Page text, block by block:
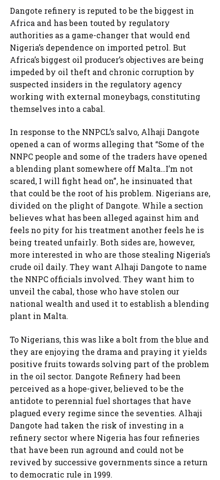
Dangote refinery is reputed to be the biggest in
Africa and has been touted by regulatory
authorities as a game-changer that would end
Nigeria’s dependence on imported petrol. But
Africa’s biggest oil producer’s objectives are being
impeded by oil theft and chronic corruption by
suspected insiders in the regulatory agency
working with external moneybags, constituting
themselves into a cabal.
In response to the NNPCL’s salvo, Alhaji Dangote
opened a can of worms alleging that “Some of the
NNPC people and some of the traders have opened
a blending plant somewhere off Malta…I’m not
scared, I will fight head on”, he insinuated that
that could be the root of his problem. Nigerians are,
divided on the plight of Dangote. While a section
believes what has been alleged against him and
feels no pity for his treatment another feels he is
being treated unfairly. Both sides are, however,
more interested in who are those stealing Nigeria’s
crude oil daily. They want Alhaji Dangote to name
the NNPC officials involved. They want him to
unveil the cabal, those who have stolen our
national wealth and used it to establish a blending
plant in Malta.
To Nigerians, this was like a bolt from the blue and
they are enjoying the drama and praying it yields
positive fruits towards solving part of the problem
in the oil sector. Dangote Refinery had been
perceived as a hope-giver, believed to be the
antidote to perennial fuel shortages that have
plagued every regime since the seventies. Alhaji
Dangote had taken the risk of investing in a
refinery sector where Nigeria has four refineries
that have been run aground and could not be
revived by successive governments since a return
to democratic rule in 1999.